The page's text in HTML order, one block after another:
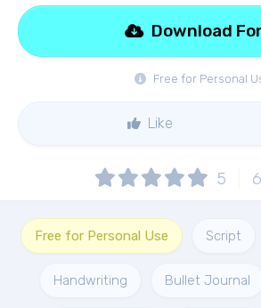
Free for Personal
Download
Like
5 6
Free for Personal Use Script
Handwriting Bullet Journal